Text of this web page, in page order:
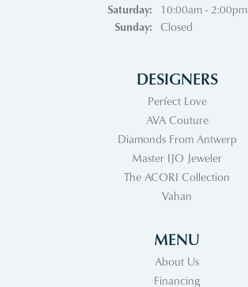
Saturday:
10:00am - 2:00pm
Sunday:
Closed
DESIGNERS
Perfect Love
AVA Couture
Diamonds From Antwerp
Master IJO Jeweler
The ACORI Collection
Vahan
MENU
About Us
Financing